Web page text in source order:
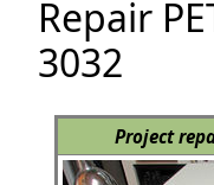
Repair
3032
Project